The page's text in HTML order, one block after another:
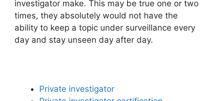
investigator make. This may be true one or two
times, they absolutely would not have the
ability to keep a topic under surveillance every
day and stay unseen day after day.
Private investigator